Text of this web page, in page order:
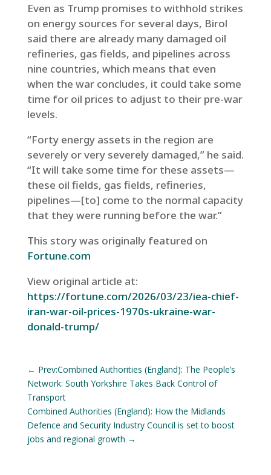
Even as Trump promises to withhold strikes
on energy sources for several days, Birol
said there are already many damaged oil
refineries, gas fields, and pipelines across
nine countries, which means that even
when the war concludes, it could take some
time for oil prices to adjust to their pre-war
levels.
“Forty energy assets in the region are
severely or very severely damaged,” he said.
“It will take some time for these assets—
these oil fields, gas fields, refineries,
pipelines—[to] come to the normal capacity
that they were running before the war.”
This story was originally featured on
Fortune.com
View original article at:
https://fortune.com/2026/03/23/iea-chief-
iran-war-oil-prices-1970s-ukraine-war-
donald-trump/
← Prev:Combined Authorities (England): The People’s
Network: South Yorkshire Takes Back Control of
Transport
Combined Authorities (England): How the Midlands
Defence and Security Industry Council is set to boost
jobs and regional growth →